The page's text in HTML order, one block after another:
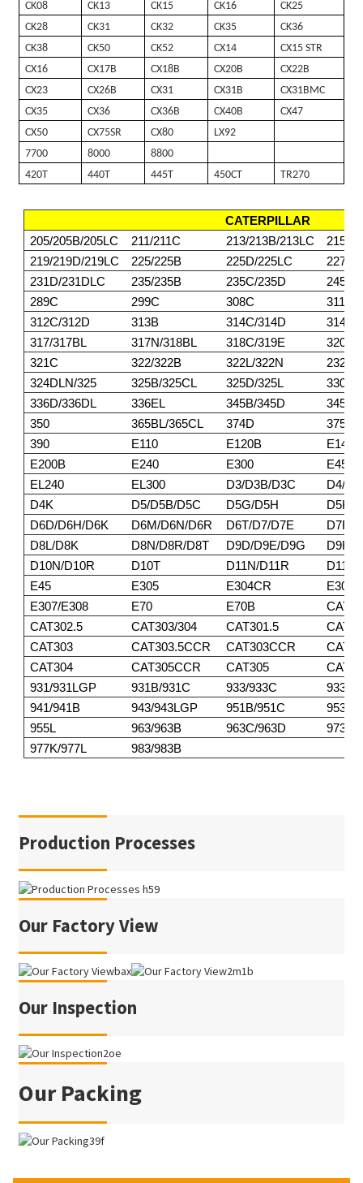
CK08 CK13 CK15 CK16
CK25
CK28
CK31 CK32 CK35
CK36
CK38
CK50 CK52 CX14
CX15 STR
CX16
CX17B CX18B CX20B
CX22B
CX23
CX26B CX31 CX31B
CX31BMC
CX35
CX36 CX36B CX40B
CX47
CX50
CX75SR CX80
LX92
7700
8000
8800
420T
440T 445T 450CT TR270
CATERPILLAR
205/205B/205LC
211/211C 213/213B/213LC
215/
219/219D/219LC
225/225B 225D/225LC
227
231D/231DLC
235/235B 235C/235D
245/
289C
299C 308C
311/
312C/312D
313B 314C/314D
314E/
317/317BL
317N/318BL 318C/319E
321C
322/322B 322L/322N
324DLN/325
325B/325CL 325D/325L
330/
336D/336DL
336EL 345B/345D
345DL
350
365BL/365CL 374D
375/
390
E110 E120B
E140
E200B
E240 E300
E450
EL240
EL300 D3/D3B/D3C
D4/
D4K
D5/D5B/D5C D5G/D5H
D5K/
D6D/D6H/D6K
D6M/D6N/D6R D6T/D7/D7E
D7F/
D8L/D8K
D8N/D8R/D8T D9D/D9E/D9G
D9H/
D10N/D10R
D10T D11N/D11R
D11T
E45
E305 E304CR
E307/E308
E70 E70B
CAT302.5
CAT303/304 CAT301.5
CAT303
CAT303.5CCR CAT303CCR
CAT304
CAT305CCR CAT305
931/931LGP
931B/931C 933/933C
933F/
941/941B
943/943LGP 951B/951C
953/
955L
963/963B 963C/963D
973
977K/977L
983/983B
Production Processes
Our Factory View
Our Inspection
Our Packing